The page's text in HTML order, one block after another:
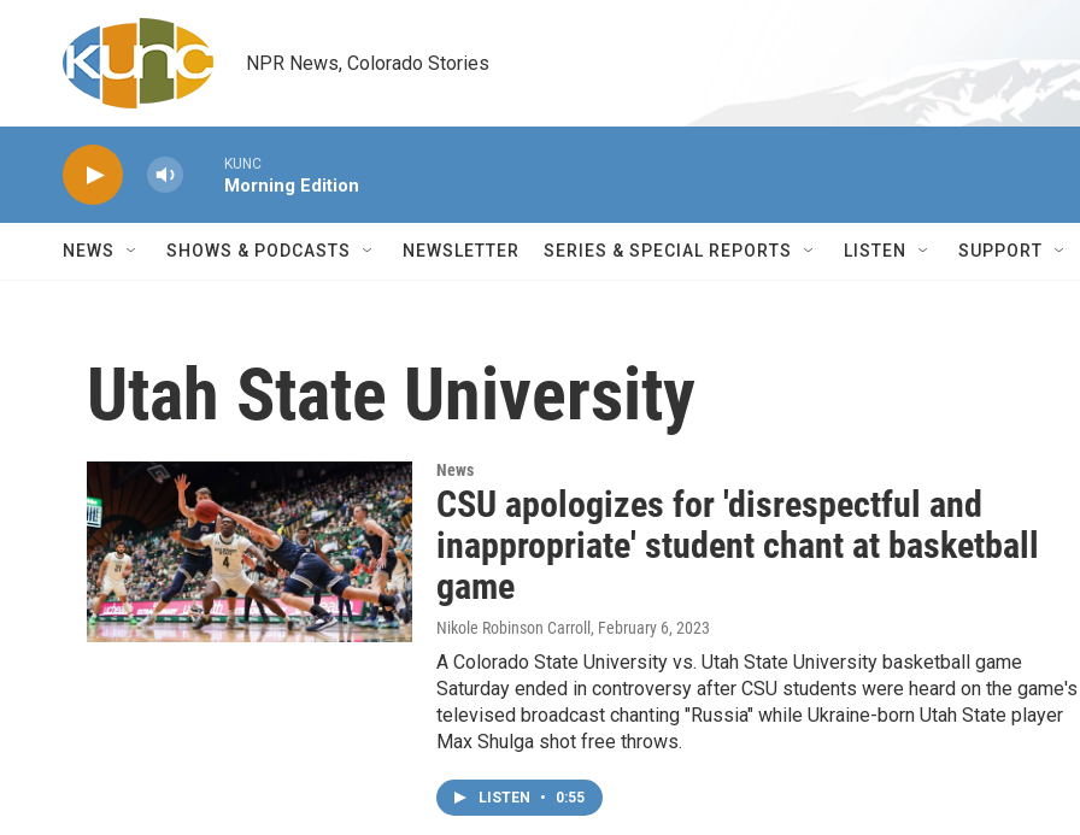
Skip to main content
NPR News, Colorado Stories
KUNC
Morning Edition
NEWS SHOWS & PODCASTS NEWSLETTER SERIES & SPECIAL REPORTS LISTEN SUPPORT
Utah State University
News
CSU apologizes for 'disrespectful and
inappropriate' student chant at basketball
game
Nikole Robinson Carroll , February 6, 2023
A Colorado State University vs. Utah State University basketball game
Saturday ended in controversy after CSU students were heard on the game's
televised broadcast chanting "Russia" while Ukraine-born Utah State player
Max Shulga shot free throws.
LISTEN • 0:55